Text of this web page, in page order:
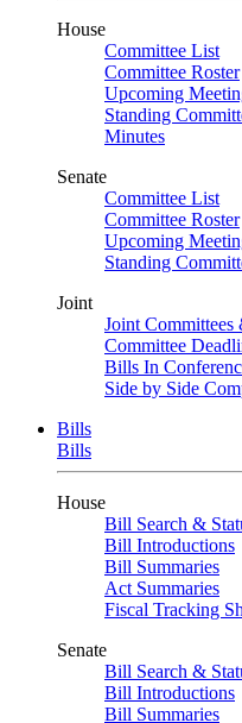
House
Committee List
Committee Roster
Upcoming
Standing
Minutes
Senate
Committee List
Committee Roster
Upcoming
Standing
Joint
Joint Committees
Committee
Bills In
Side by Side
Bills
Bills
House
Bill Search &
Bill Introductions
Bill Summaries
Act Summaries
Fiscal Tracking
Senate
Bill Search &
Bill Introductions
Bill Summaries